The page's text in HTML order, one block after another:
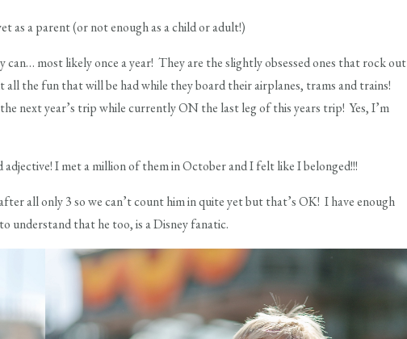
as a parent (or not enough as a child or adult!)
most likely once a year! They are the slightly obsessed ones that rock out
the fun that will be had while they board their airplanes, trams and trains!
next year’s trip while currently ON the last leg of this years trip! Yes, I’m
I met a million of them in October and I felt like I belonged!!!
all only 3 so we can’t count him in quite yet but that’s OK! I have enough
understand that he too, is a Disney fanatic.